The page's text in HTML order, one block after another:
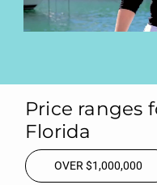
Price ranges
Florida
OVER $1,000,000